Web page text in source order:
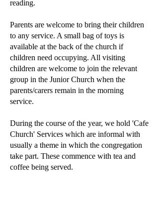
reading.
Parents are welcome to bring their children
to any service. A small bag of toys is
available at the back of the church if
children need occupying. All visiting
children are welcome to join the relevant
group in the Junior Church when the
parents/carers remain in the morning
service.
During the course of the year, we hold 'Cafe
Church' Services which are informal with
usually a theme in which the congregation
take part. These commence with tea and
coffee being served.